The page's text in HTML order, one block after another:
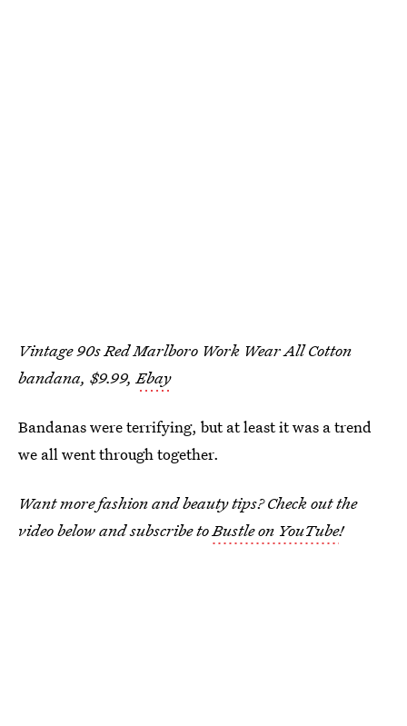
Vintage 90s Red Marlboro Work Wear All Cotton
bandana, $9.99,Ebay
Bandanas were terrifying, but at least it was a trend
we all went through together.
Want more fashion and beauty tips? Check out the
video below and subscribe toBustle on YouTube!